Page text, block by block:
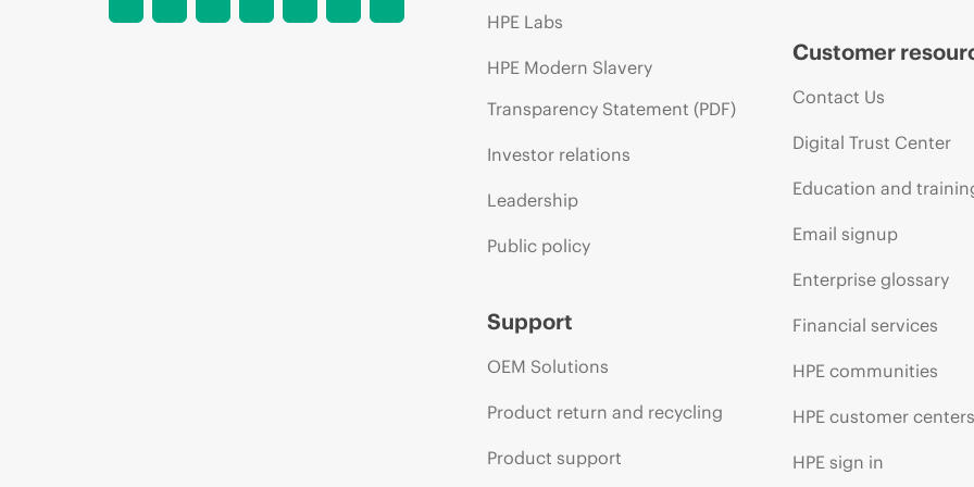
HPE Labs
HPE Modern Slavery
Transparency Statement (PDF)
Investor relations
Leadership
Public policy
Support
OEM Solutions
Product return and recycling
Product support
Customer
Contact Us
Digital Trust Center
Education and
Email signup
Enterprise glossary
Financial services
HPE communities
HPE customer centers
HPE sign in